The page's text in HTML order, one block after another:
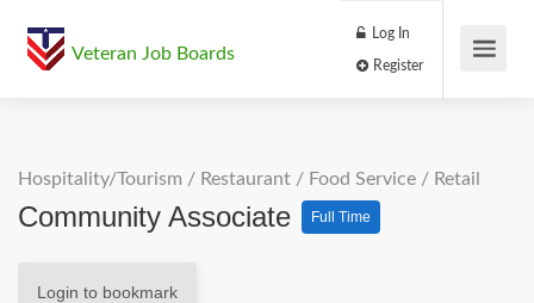
Veteran Job Boards
Log In
Hospitality/Tourism / Restaurant / Food Service / Retail
Community Associate Full Time
Login to bookmark